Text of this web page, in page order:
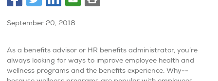
September 20, 2018